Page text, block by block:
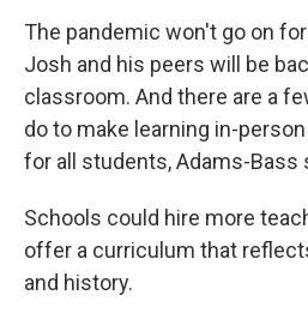
The pandemic won't go on
Josh and his peers will be
classroom. And there are a
do to make learning in-
for all students, Adams-Bass
Schools could hire more
offer a curriculum that
and history.